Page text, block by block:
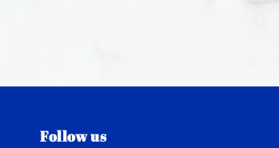
Follow us